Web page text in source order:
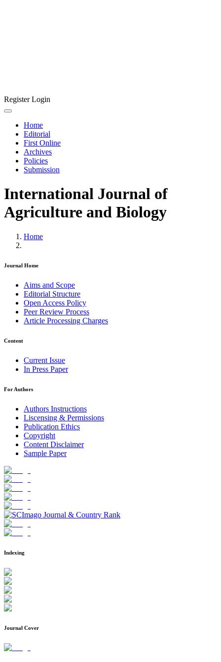
RegisterLogin
Home
Editorial
First Online
Archives
Policies
Submission
International Journal of
Agriculture and Biology
Home
Journal Home
Aims and Scope
Editorial Structure
Open Access Policy
Peer Review Process
Article Processing Charges
Content
Current Issue
In Press Paper
For Authors
Authors Instructions
Liscensing & Permissions
Publication Ethics
Copyright
Content Disclaimer
Sample Paper
Indexing
Journal Cover